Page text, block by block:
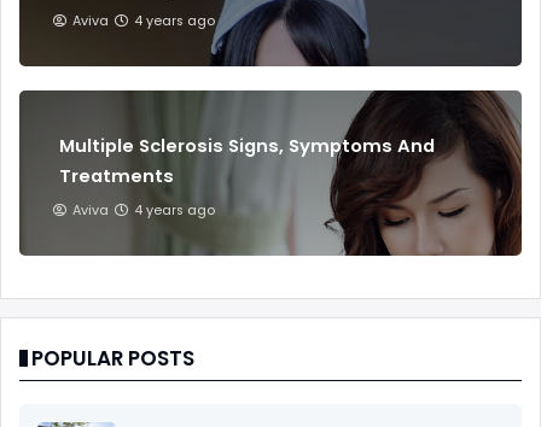
Aviva 4 years ago
Multiple Sclerosis Signs, Symptoms And
Treatments
Aviva 4 years ago
POPULAR POSTS